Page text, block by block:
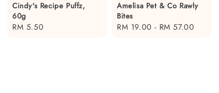
Cindy's Recipe Puffz,
60g
Regular
RM 5.50
Amelisa Pet & Co Rawly
Bites
Regular
RM 19.00 - RM 57.00